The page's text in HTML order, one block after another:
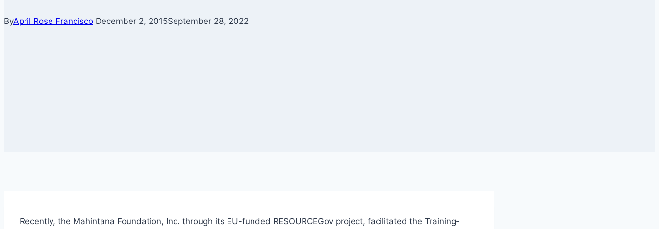
ByApril Rose Francisco December 2, 2015September 28, 2022
Recently, the Mahintana Foundation, Inc. through its EU-funded RESOURCEGov project, facilitated the Training-